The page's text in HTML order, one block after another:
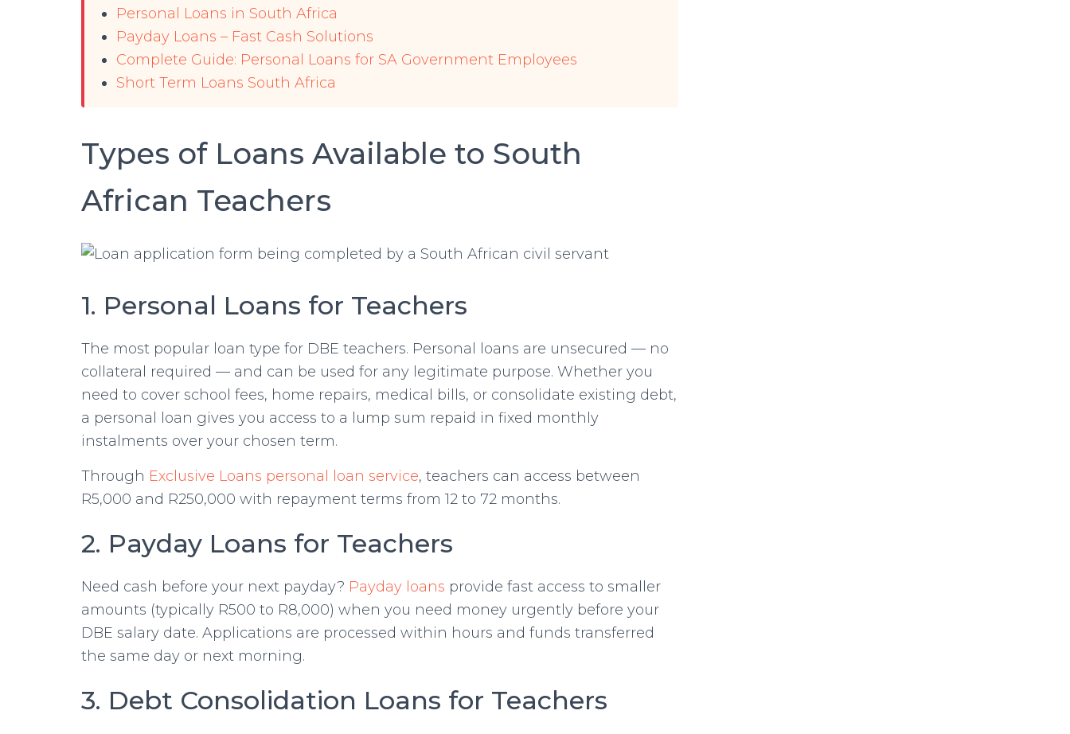
Personal Loans in South Africa
Payday Loans – Fast Cash Solutions
Complete Guide: Personal Loans for SA Government Employees
Short Term Loans South Africa
Types of Loans Available to South
African Teachers
1. Personal Loans for Teachers
The most popular loan type for DBE teachers. Personal loans are unsecured — no
collateral required — and can be used for any legitimate purpose. Whether you
need to cover school fees, home repairs, medical bills, or consolidate existing debt,
a personal loan gives you access to a lump sum repaid in fixed monthly
instalments over your chosen term.
Through Exclusive Loans personal loan service, teachers can access between
R5,000 and R250,000 with repayment terms from 12 to 72 months.
2. Payday Loans for Teachers
Need cash before your next payday? Payday loans provide fast access to smaller
amounts (typically R500 to R8,000) when you need money urgently before your
DBE salary date. Applications are processed within hours and funds transferred
the same day or next morning.
3. Debt Consolidation Loans for Teachers